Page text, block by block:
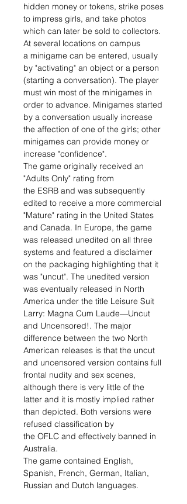
hidden money or tokens, strike poses
to impress girls, and take photos
which can later be sold to collectors.
At several locations on campus
a minigame can be entered, usually
by "activating" an object or a person
(starting a conversation). The player
must win most of the minigames in
order to advance. Minigames started
by a conversation usually increase
the affection of one of the girls; other
minigames can provide money or
increase "confidence".
The game originally received an
"Adults Only" rating from
the ESRB and was subsequently
edited to receive a more commercial
"Mature" rating in the United States
and Canada. In Europe, the game
was released unedited on all three
systems and featured a disclaimer
on the packaging highlighting that it
was "uncut". The unedited version
was eventually released in North
America under the title Leisure Suit
Larry: Magna Cum Laude—Uncut
and Uncensored!. The major
difference between the two North
American releases is that the uncut
and uncensored version contains full
frontal nudity and sex scenes,
although there is very little of the
latter and it is mostly implied rather
than depicted. Both versions were
refused classification by
the OFLC and effectively banned in
Australia.
The game contained English,
Spanish, French, German, Italian,
Russian and Dutch languages.